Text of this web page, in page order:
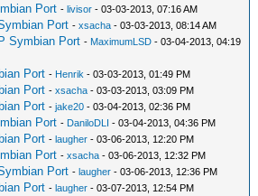
Port -livisor - 03-03-2013, 07:16 AM
Port -xsacha - 03-03-2013, 08:14 AM
Symbian Port - MaximumLSD - 03-04-2013, 04:19
Port - Henrik - 03-03-2013, 01:49 PM
Port -xsacha - 03-03-2013, 03:09 PM
Port -jake20 - 03-04-2013, 02:36 PM
Port - DaniloDLI - 03-04-2013, 04:36 PM
Port -laugher - 03-06-2013, 12:20 PM
Port -xsacha - 03-06-2013, 12:32 PM
Port -laugher - 03-06-2013, 12:36 PM
Port -laugher - 03-07-2013, 12:54 PM